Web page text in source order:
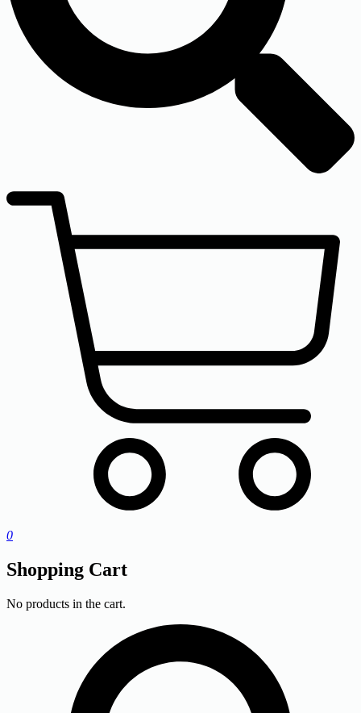
0
Shopping Cart
No products in the cart.